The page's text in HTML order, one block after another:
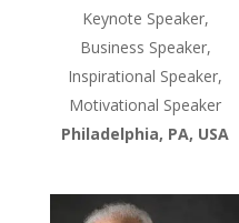
Keynote Speaker,
Business Speaker,
Inspirational Speaker,
Motivational Speaker
Philadelphia, PA, USA